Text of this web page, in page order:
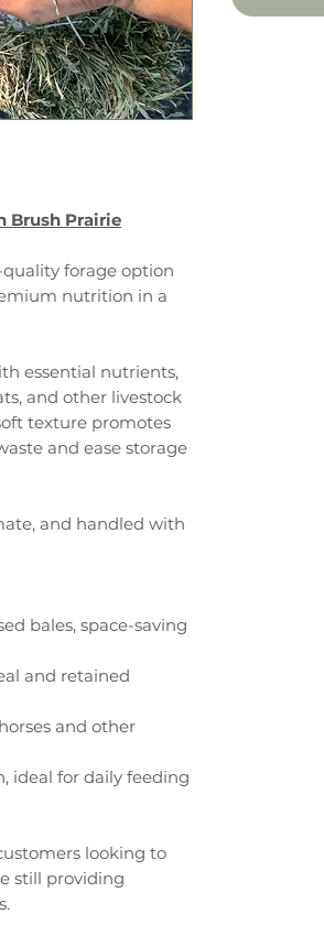
Brush Prairie
forage option
nutrition in a
essential nutrients,
and other livestock
texture promotes
and ease storage
and handled with
bales, space-saving
and retained
and other
ideal for daily feeding
looking to
still providing